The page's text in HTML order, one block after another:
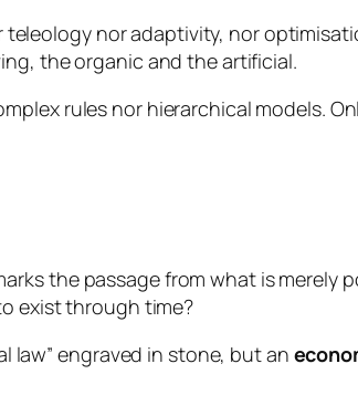
nor adaptivity, nor
the organic and the artificial.
rules nor hierarchical models.
the passage from what is merely
exist through time?
law” engraved in stone, but an